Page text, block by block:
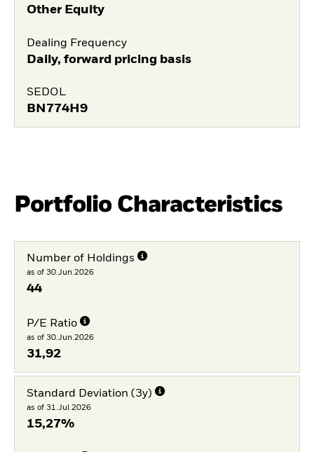
Other Equity
Dealing Frequency
Daily, forward pricing basis
SEDOL
BN774H9
Portfolio Characteristics
Number of Holdings
as of 30.Jun.2026
44
P/E Ratio
as of 30.Jun.2026
31,92
Standard Deviation (3y)
as of 31.Jul.2026
15,27%